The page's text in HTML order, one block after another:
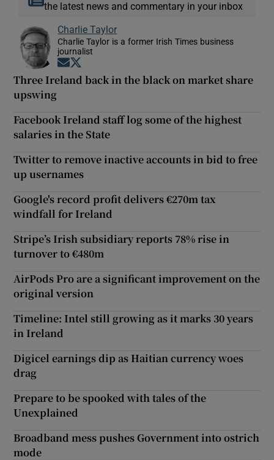
the latest news and commentary in your inbox
Charlie Taylor
Charlie Taylor is a former Irish Times business
journalist
Opens in new window
Three Ireland back in the black on market share
upswing
Facebook Ireland staff log some of the highest
salaries in the State
Twitter to remove inactive accounts in bid to free
up usernames
Google's record profit delivers €270m tax
windfall for Ireland
Stripe’s Irish subsidiary reports 78% rise in
turnover to €480m
AirPods Pro are a significant improvement on the
original version
Timeline: Intel still growing as it marks 30 years
in Ireland
Digicel earnings dip as Haitian currency woes
drag
Prepare to be spooked with tales of the
Unexplained
Broadband mess pushes Government into ostrich
mode